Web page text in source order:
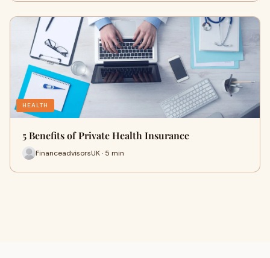
HEALTH
5 Benefits of Private Health Insurance
FinanceadvisorsUK · 5 min